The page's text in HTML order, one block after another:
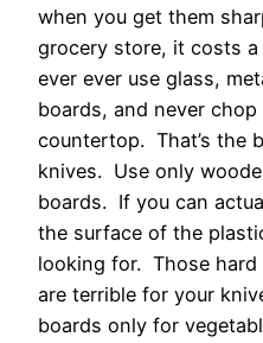
when you get them
grocery store, it costs
ever ever use glass,
boards, and never
countertop. That’s the
knives. Use only
boards. If you can
the surface of the
looking for. Those hard
are terrible for your
boards only for